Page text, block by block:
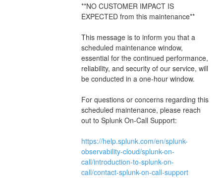
**NO CUSTOMER IMPACT IS
EXPECTED from this maintenance**
This message is to inform you that a
scheduled maintenance window,
essential for the continued performance,
reliability, and security of our service, will
be conducted in a one-hour window.
For questions or concerns regarding this
scheduled maintenance, please reach
out to Splunk On-Call Support:
https://help.splunk.com/en/splunk-
observability-cloud/splunk-on-
call/introduction-to-splunk-on-
call/contact-splunk-on-call-support